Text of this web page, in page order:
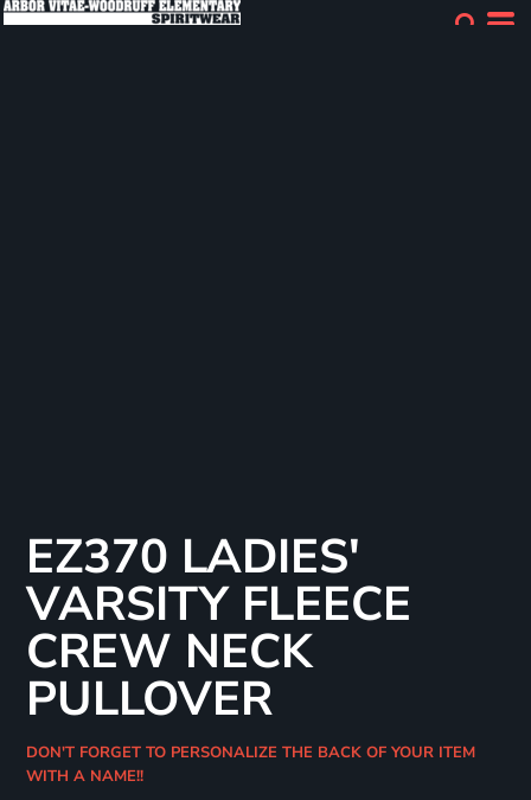
EZ370 LADIES'
VARSITY FLEECE
CREW NECK
PULLOVER
DON'T FORGET TO PERSONALIZE THE BACK OF YOUR ITEM
WITH A NAME!!